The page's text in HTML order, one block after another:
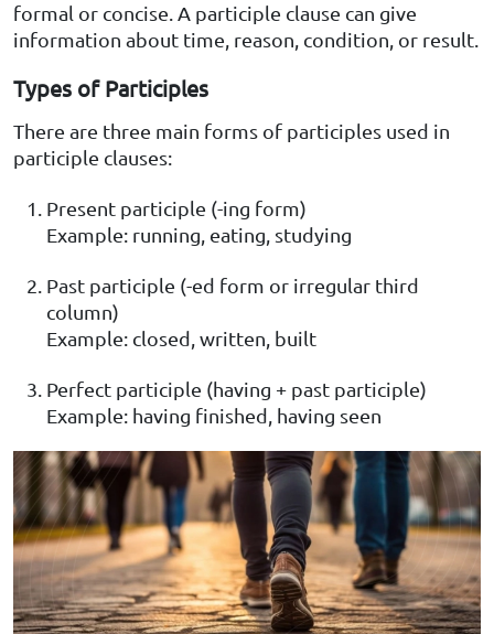
formal or concise. A participle clause can give
information about time, reason, condition, or result.
Types of Participles
There are three main forms of participles used in
participle clauses:
Present participle (-ing form)
Example: running, eating, studying
Past participle (-ed form or irregular third
column)
Example: closed, written, built
Perfect participle (having + past participle)
Example: having finished, having seen